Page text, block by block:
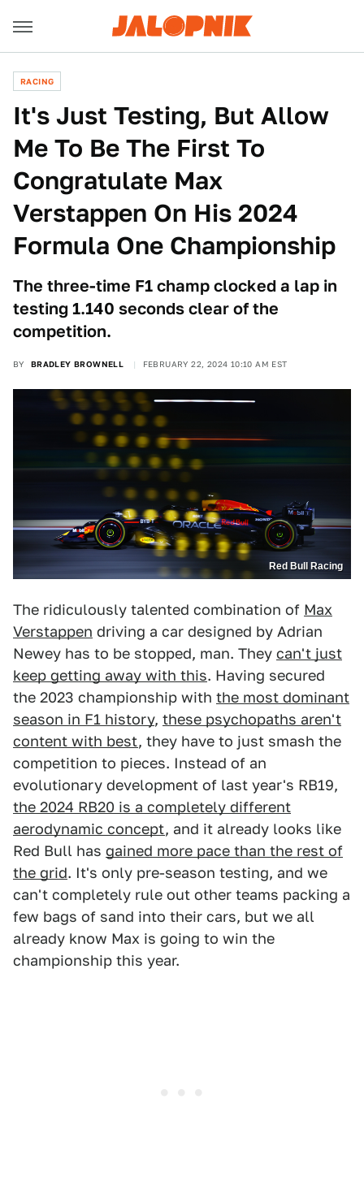
RACING
It's Just Testing, But Allow
Me To Be The First To
Congratulate Max
Verstappen On His 2024
Formula One Championship
The three-time F1 champ clocked a lap in
testing 1.140 seconds clear of the
competition.
BY BRADLEY BROWNELL FEBRUARY 22, 2024 10:10 AM EST
Red Bull Racing
The ridiculously talented combination of Max
Verstappen driving a car designed by Adrian
Newey has to be stopped, man. They can't just
keep getting away with this. Having secured
the 2023 championship with the most dominant
season in F1 history, these psychopaths aren't
content with best, they have to just smash the
competition to pieces. Instead of an
evolutionary development of last year's RB19,
the 2024 RB20 is a completely different
aerodynamic concept, and it already looks like
Red Bull has gained more pace than the rest of
the grid. It's only pre-season testing, and we
can't completely rule out other teams packing a
few bags of sand into their cars, but we all
already know Max is going to win the
championship this year.